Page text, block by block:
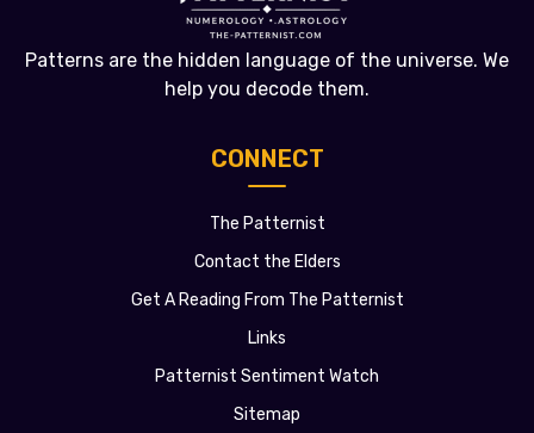
Patterns are the hidden language of the universe. We
help you decode them.
CONNECT
The Patternist
Contact the Elders
Get A Reading From The Patternist
Links
Patternist Sentiment Watch
Sitemap